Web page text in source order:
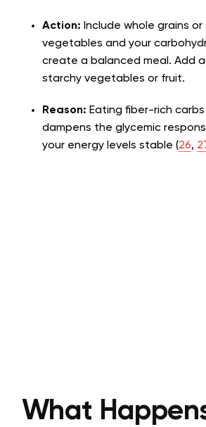
Action: Include whole grains
vegetables and your
create a balanced meal. Add
starchy vegetables or fruit.
Reason: Eating fiber-rich
dampens the glycemic
your energy levels stable (26,
What